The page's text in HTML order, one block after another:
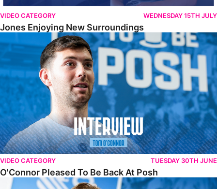
VIDEO CATEGORY WEDNESDAY 15TH JULY
Jones Enjoying New Surroundings
O'Connor Pleased To Be Back At Posh
VIDEO CATEGORY TUESDAY 30TH JUNE
O'Connor Pleased To Be Back At Posh
Jones Excited By New Challenge